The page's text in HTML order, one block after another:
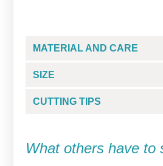
MATERIAL AND CARE
SIZE
CUTTING TIPS
What others have to